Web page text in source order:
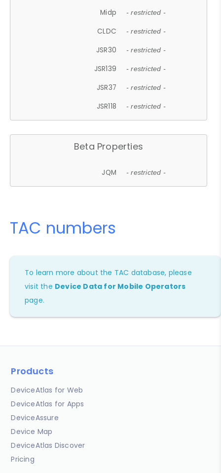
Midp - restricted -
CLDC - restricted -
JSR30 - restricted -
JSR139 - restricted -
JSR37 - restricted -
JSR118 - restricted -
Beta Properties
JQM - restricted -
TAC numbers
To learn more about the TAC database, please
visit the Device Data for Mobile Operators
page.
Products
DeviceAtlas for Web
DeviceAtlas for Apps
DeviceAssure
Device Map
DeviceAtlas Discover
Pricing